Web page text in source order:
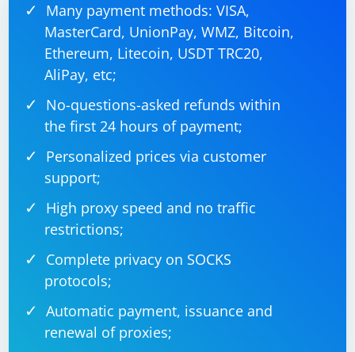
Many payment methods: VISA,
MasterCard, UnionPay, WMZ, Bitcoin,
Ethereum, Litecoin, USDT TRC20,
AliPay, etc;
No-questions-asked refunds within
the first 24 hours of payment;
Personalized prices via customer
support;
High proxy speed and no traffic
restrictions;
Complete privacy on SOCKS
protocols;
Automatic payment, issuance and
renewal of proxies;